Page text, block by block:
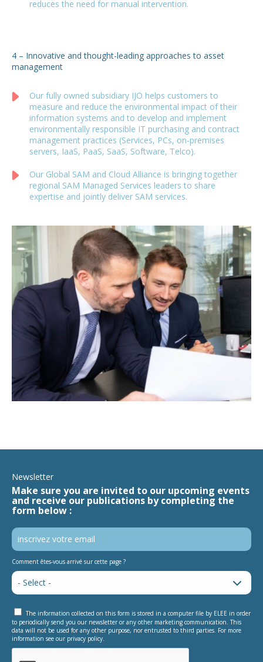
reduces the need for manual intervention.
4 – Innovative and thought-leading approaches to asset
management
Our fully owned subsidiary IJO helps customers to
measure and reduce the environmental impact of their
information systems and to develop and implement
environmentally responsible IT purchasing and contract
management practices (Services, PCs, on-premises
servers, IaaS, PaaS, SaaS, Software, Telco).
Our Global SAM and Cloud Alliance is bringing together
regional SAM Managed Services leaders to share
expertise and jointly deliver SAM services.
Newsletter
Make sure you are invited to our upcoming events
and receive our publications by completing the
form below :
Comment êtes-vous arrivé sur cette page ?
The information collected on this form is stored in a computer file by ELEE in order
to periodically send you our newsletter or any other marketing communication. This
data will not be used for any other purpose, nor entrusted to third parties. For more
information see our privacy policy.